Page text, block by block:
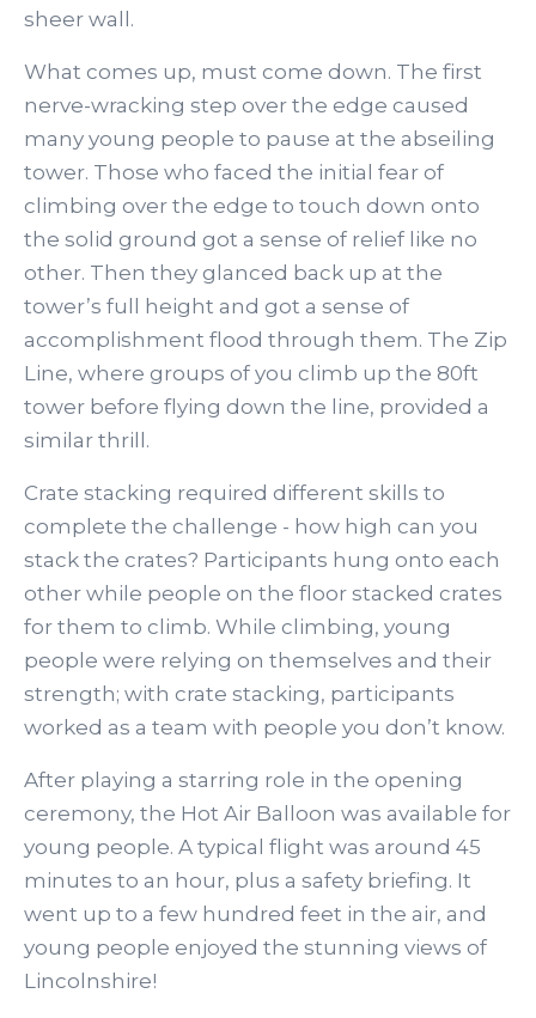
sheer wall.
What comes up, must come down. The first
nerve-wracking step over the edge caused
many young people to pause at the abseiling
tower. Those who faced the initial fear of
climbing over the edge to touch down onto
the solid ground got a sense of relief like no
other. Then they glanced back up at the
tower’s full height and got a sense of
accomplishment flood through them. The Zip
Line, where groups of you climb up the 80ft
tower before flying down the line, provided a
similar thrill.
Crate stacking required different skills to
complete the challenge - how high can you
stack the crates? Participants hung onto each
other while people on the floor stacked crates
for them to climb. While climbing, young
people were relying on themselves and their
strength; with crate stacking, participants
worked as a team with people you don’t know.
After playing a starring role in the opening
ceremony, the Hot Air Balloon was available for
young people. A typical flight was around 45
minutes to an hour, plus a safety briefing. It
went up to a few hundred feet in the air, and
young people enjoyed the stunning views of
Lincolnshire!